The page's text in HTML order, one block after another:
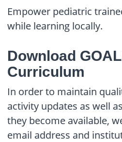
Empower pediatric
while learning locally.
Download
Curriculum
In order to maintain
activity updates as well
they become available,
email address and